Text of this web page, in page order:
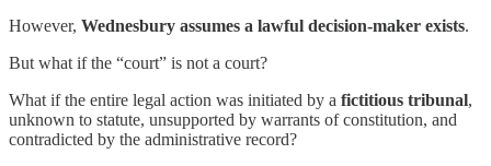
However, Wednesbury assumes a lawful decision-maker exists.
But what if the “court” is not a court?
What if the entire legal action was initiated by a fictitious tribunal,
unknown to statute, unsupported by warrants of constitution, and
contradicted by the administrative record?